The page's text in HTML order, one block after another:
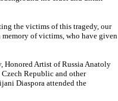
the victims of this tragedy, our
memory of victims, who have given
Honored Artist of Russia Anatoly
Republic and other
Diaspora attended the